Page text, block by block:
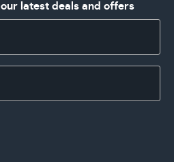
latest deals and offers